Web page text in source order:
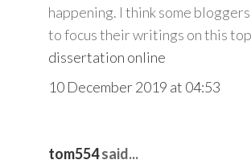
happening. I think some
to focus their writings on this
dissertation online
10 December 2019 at 04:53
tom554said...